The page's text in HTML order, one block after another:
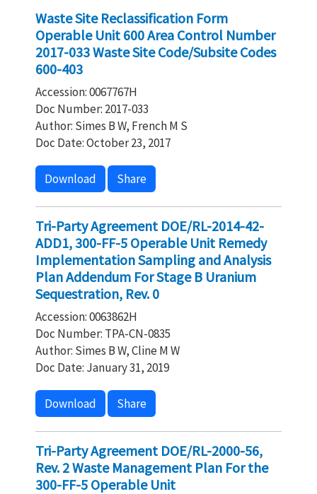
Waste Site Reclassification Form
Operable Unit 600 Area Control Number
2017-033 Waste Site Code/Subsite Codes
600-403
Accession: 0067767H
Doc Number: 2017-033
Author: Simes B W, French M S
Doc Date: October 23, 2017
Download Share
Tri-Party Agreement DOE/RL-2014-42-
ADD1, 300-FF-5 Operable Unit Remedy
Implementation Sampling and Analysis
Plan Addendum For Stage B Uranium
Sequestration, Rev. 0
Accession: 0063862H
Doc Number: TPA-CN-0835
Author: Simes B W, Cline M W
Doc Date: January 31, 2019
Download Share
Tri-Party Agreement DOE/RL-2000-56,
Rev. 2 Waste Management Plan For the
300-FF-5 Operable Unit